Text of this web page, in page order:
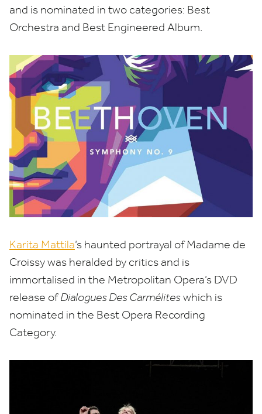
and is nominated in two categories: Best
Orchestra and Best Engineered Album.
Karita Mattila’s haunted portrayal of Madame de
Croissy was heralded by critics and is
immortalised in the Metropolitan Opera’s DVD
release ofDialogues Des Carmélites which is
nominated in the Best Opera Recording
Category.